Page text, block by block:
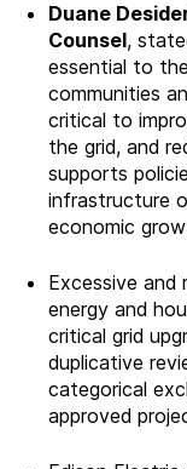
Duane
Counsel,
essential to
communities
critical to
the grid, and
supports
infrastructure
economic
Excessive and
energy and
critical grid
duplicative
categorical
approved